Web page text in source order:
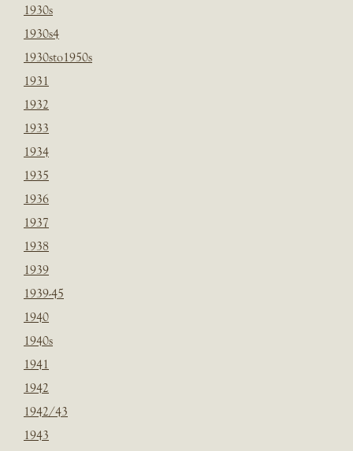
1930s
1930s4
1930sto1950s
1931
1932
1933
1934
1935
1936
1937
1938
1939
1939-45
1940
1940s
1941
1942
1942/43
1943